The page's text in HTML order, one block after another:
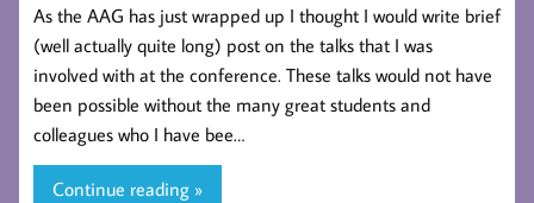
As the AAG has just wrapped up I thought I would write brief
(well actually quite long) post on the talks that I was
involved with at the conference. These talks would not have
been possible without the many great students and
colleagues who I have bee…
Continue reading »